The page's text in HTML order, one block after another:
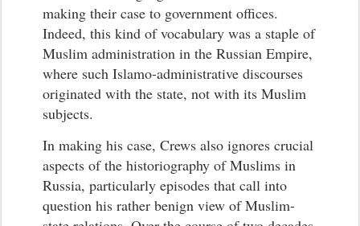
making their case to government offices.
Indeed, this kind of vocabulary was a staple of
Muslim administration in the Russian Empire,
where such Islamo-administrative discourses
originated with the state, not with its Muslim
subjects.
In making his case, Crews also ignores crucial
aspects of the historiography of Muslims in
Russia, particularly episodes that call into
question his rather benign view of Muslim-